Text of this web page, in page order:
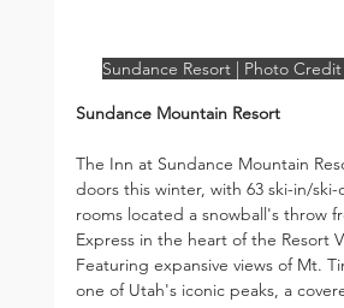
Sundance Resort | Photo
Sundance Mountain Resort
The Inn at Sundance Mountain
doors this winter, with 63 ski-in/
rooms located a snowball's throw
Express in the heart of the Resort
Featuring expansive views of Mt.
one of Utah's iconic peaks, a